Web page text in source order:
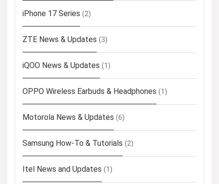
iPhone 17 Series (2)
ZTE News & Updates (3)
iQOO News & Updates (1)
OPPO Wireless Earbuds & Headphones (1)
Motorola News & Updates (6)
Samsung How-To & Tutorials (2)
Itel News and Updates (1)